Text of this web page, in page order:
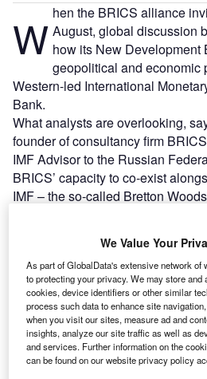
W hen the BRICS alliance
August, global discussion
how its New Development
geopolitical and economic
Western-led International
Bank.
What analysts are overlooking,
founder of consultancy firm
IMF Advisor to the Russian
BRICS’ capacity to co-exist
IMF – the so-called Bretton
Go deeper with GlobalData
Reports
Emerging Economies in
Research
Reports
We Value Your
As part of GlobalData's extensive network of
to protecting your privacy. We may store
cookies, device identifiers or other similar
process such data to enhance site
when you visit our sites, measure ad and
insights, analyze our site traffic as well as
and services. Further information on the
can be found on our website privacy policy